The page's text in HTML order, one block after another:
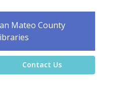
Mateo County
Contact Us